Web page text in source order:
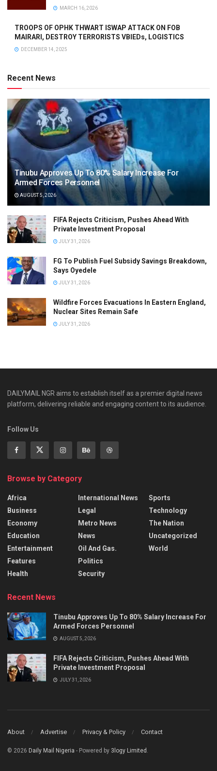
MARCH 16, 2026
TROOPS OF OPHK THWART ISWAP ATTACK ON FOB
MAIRARI, DESTROY TERRORISTS VBIEDs, LOGISTICS
DECEMBER 14, 2025
Recent News
Tinubu Approves Up To 80% Salary Increase For
Armed Forces Personnel
AUGUST 5, 2026
FIFA Rejects Criticism, Pushes Ahead With
Private Investment Proposal
JULY 31, 2026
FG To Publish Fuel Subsidy Savings Breakdown,
Says Oyedele
JULY 31, 2026
Wildfire Forces Evacuations In Eastern England,
Nuclear Sites Remain Safe
JULY 31, 2026
DAILYMAIL NGR aims to establish itself as a premier digital news
platform, delivering reliable and engaging content to its audience.
Follow Us
Browse by Category
Africa
Business
Economy
Education
Entertainment
Features
Health
International News
Legal
Metro News
News
Oil And Gas.
Politics
Security
Sports
Technology
The Nation
Uncategorized
World
Recent News
Tinubu Approves Up To 80% Salary Increase For
Armed Forces Personnel
AUGUST 5, 2026
FIFA Rejects Criticism, Pushes Ahead With
Private Investment Proposal
JULY 31, 2026
About Advertise Privacy & Policy Contact
© 2026 Daily Mail Nigeria - Powered by 3logy Limited .